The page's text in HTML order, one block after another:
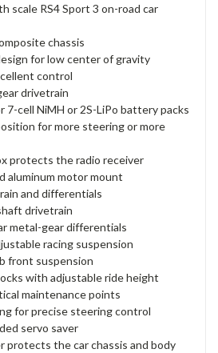
scale RS4 Sport 3 on-road car
chassis
for low center of gravity
control
drivetrain
7-cell NiMH or 2S-LiPo battery packs
for more steering or more
protects the radio receiver
aluminum motor mount
and differentials
drivetrain
metal-gear differentials
racing suspension
front suspension
with adjustable ride height
maintenance points
for precise steering control
servo saver
protects the car chassis and body